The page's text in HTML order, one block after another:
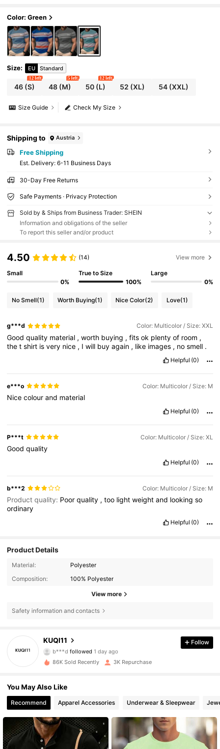
Color: Green
Size: EU Standard
46(S)
12 left
48 (M)
5 left
50(L)
12 left
52 (XL) 54 (XXL)
Check My Size
Size Guide
Shipping to Austria
Free Shipping
​Est. Delivery: 6-11 Business Days
30-Day Free Returns
Safe Payments · Privacy Protection
Sold by & Ships from Business Trader: SHEIN
Information and obligations of the seller
To report this seller and/or product
4.50 (14) View more
Small
0%
True to Size
100%
Large
0%
No Smell(1) Worth Buying(1) Nice Color(2) Love(1)
g***d Color: Multicolor / Size: XXL
Goodquality material ,worth buying ,fitsok plentyof room ,
thetshirt isvery nice , Iwill buyagain , like images , nosmell .
Helpful (0)
e***o Color: Multicolor / Size: M
Nicecolourand material
Helpful (0)
P***t Color: Multicolor / Size: XL
Goodquality
Helpful (0)
b***2 Color: Multicolor / Size: M
Product quality: Poorquality ,too lightweightand lookingso
ordinary
Helpful (0)
Product Details
Material:
Polyester
Composition:
100% Polyester
View more
Safety information and contacts
KUQI11
b***d
4***6 is browsing
4.57
1.3K Followers
4.57
4.57 1.3K Followers
Follow
86K Sold Recently 3K Repurchase
You May Also Like
Recommend Apparel Accessories Underwear & Sleepwear